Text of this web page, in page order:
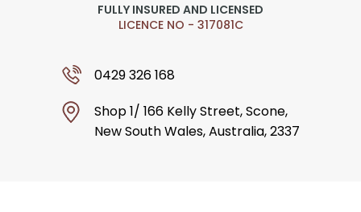
FULLY INSURED AND LICENSED
LICENCE NO - 317081C
0429 326 168
Shop 1/ 166 Kelly Street, Scone,
New South Wales, Australia, 2337